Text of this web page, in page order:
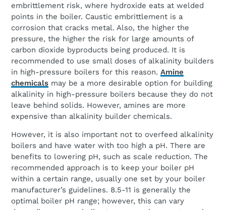
embrittlement risk, where hydroxide eats at welded
points in the boiler. Caustic embrittlement is a
corrosion that cracks metal. Also, the higher the
pressure, the higher the risk for large amounts of
carbon dioxide byproducts being produced. It is
recommended to use small doses of alkalinity builders
in high-pressure boilers for this reason. Amine
chemicals may be a more desirable option for building
alkalinity in high-pressure boilers because they do not
leave behind solids. However, amines are more
expensive than alkalinity builder chemicals.
However, it is also important not to overfeed alkalinity
boilers and have water with too high a pH. There are
benefits to lowering pH, such as scale reduction. The
recommended approach is to keep your boiler pH
within a certain range, usually one set by your boiler
manufacturer’s guidelines. 8.5-11 is generally the
optimal boiler pH range; however, this can vary